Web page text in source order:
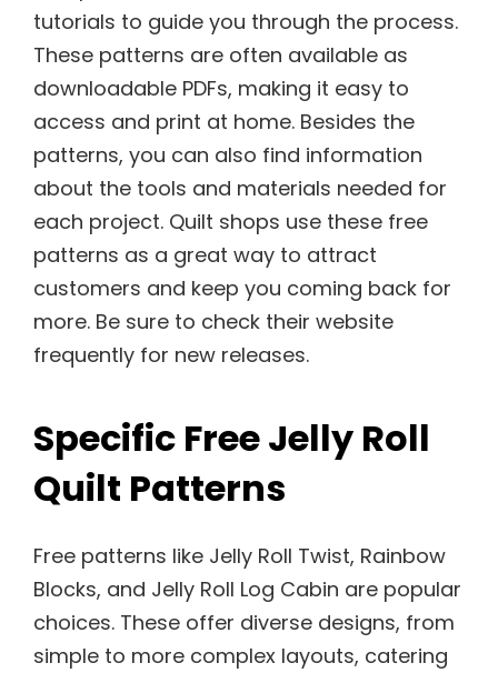
tutorials to guide you through the process.
These patterns are often available as
downloadable PDFs, making it easy to
access and print at home. Besides the
patterns, you can also find information
about the tools and materials needed for
each project. Quilt shops use these free
patterns as a great way to attract
customers and keep you coming back for
more. Be sure to check their website
frequently for new releases.
Specific Free Jelly Roll
Quilt Patterns
Free patterns like Jelly Roll Twist, Rainbow
Blocks, and Jelly Roll Log Cabin are popular
choices. These offer diverse designs, from
simple to more complex layouts, catering